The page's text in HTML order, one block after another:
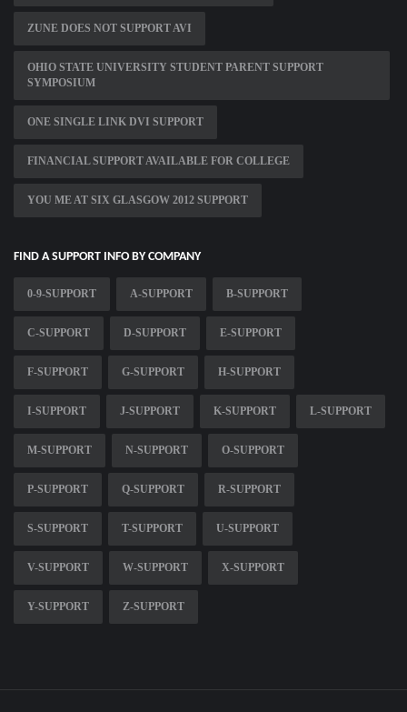
ZUNE DOES NOT SUPPORT AVI
OHIO STATE UNIVERSITY STUDENT PARENT SUPPORT
SYMPOSIUM
ONE SINGLE LINK DVI SUPPORT
FINANCIAL SUPPORT AVAILABLE FOR COLLEGE
YOU ME AT SIX GLASGOW 2012 SUPPORT
FIND A SUPPORT INFO BY COMPANY
0-9-SUPPORT A-SUPPORT B-SUPPORT
C-SUPPORT D-SUPPORT E-SUPPORT
F-SUPPORT G-SUPPORT H-SUPPORT
I-SUPPORT J-SUPPORT K-SUPPORT L-SUPPORT
M-SUPPORT N-SUPPORT O-SUPPORT
P-SUPPORT Q-SUPPORT R-SUPPORT
S-SUPPORT T-SUPPORT U-SUPPORT
V-SUPPORT W-SUPPORT X-SUPPORT
Y-SUPPORT Z-SUPPORT